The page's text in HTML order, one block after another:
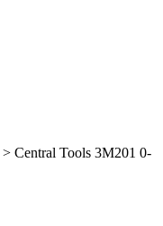
> Central Tools 3M201 0-